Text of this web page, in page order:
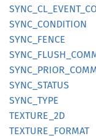
SYNC_ CL_ EVENT_
SYNC_ CONDITION
SYNC_ FENCE
SYNC_ FLUSH_
SYNC_ PRIOR_
SYNC_ STATUS
SYNC_ TYPE
TEXTURE_ 2D
TEXTURE_ FORMAT